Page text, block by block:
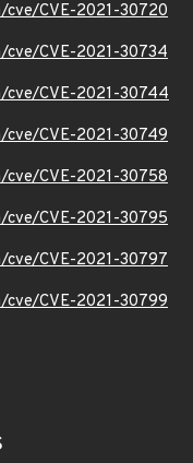
CVE-2021-30720
CVE-2021-30734
cve/CVE-2021-30744
CVE-2021-30749
CVE-2021-30758
CVE-2021-30795
CVE-2021-30797
CVE-2021-30799